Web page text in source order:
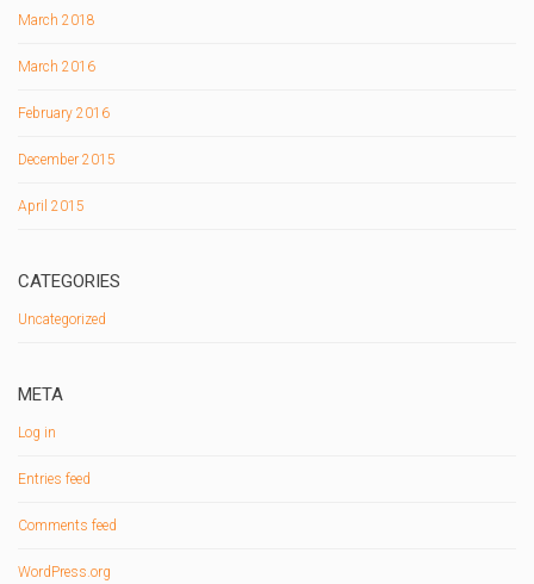
March 2018
March 2016
February 2016
December 2015
April 2015
CATEGORIES
Uncategorized
META
Log in
Entries feed
Comments feed
WordPress.org